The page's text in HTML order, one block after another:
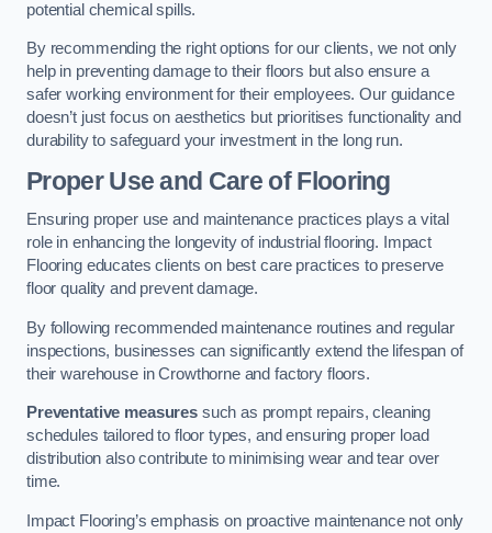
potential chemical spills.
By recommending the right options for our clients, we not only
help in preventing damage to their floors but also ensure a
safer working environment for their employees. Our guidance
doesn’t just focus on aesthetics but prioritises functionality and
durability to safeguard your investment in the long run.
Proper Use and Care of Flooring
Ensuring proper use and maintenance practices plays a vital
role in enhancing the longevity of industrial flooring. Impact
Flooring educates clients on best care practices to preserve
floor quality and prevent damage.
By following recommended maintenance routines and regular
inspections, businesses can significantly extend the lifespan of
their warehouse in Crowthorne and factory floors.
Preventative measuressuch as prompt repairs, cleaning
schedules tailored to floor types, and ensuring proper load
distribution also contribute to minimising wear and tear over
time.
Impact Flooring’s emphasis on proactive maintenance not only